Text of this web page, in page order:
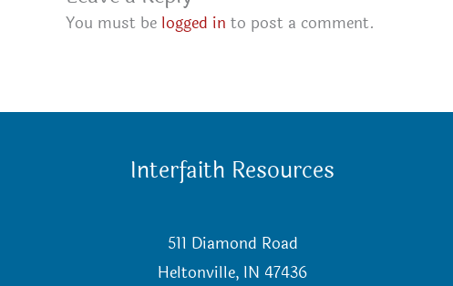
You must be logged in to post a comment.
Interfaith Resources
511 Diamond Road
Heltonville, IN 47436